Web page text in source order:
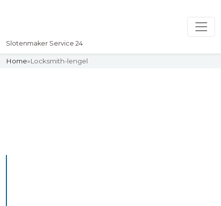
Slotenmaker Service 24
Home»Locksmith-lengel